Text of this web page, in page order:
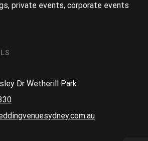
private events, corporate events
Dr Wetherill Park